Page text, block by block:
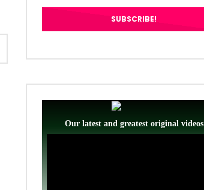
Our latest and greatest original videos